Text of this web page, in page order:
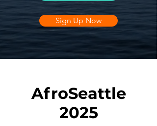
Sign Up Now
AfroSeattle
2025